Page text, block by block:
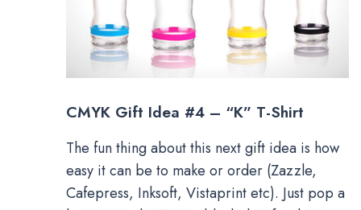
CMYK Gift Idea #4 – “K” T-Shirt
The fun thing about this next gift idea is how
easy it can be to make or order (Zazzle,
Cafepress, Inksoft, Vistaprint etc). Just pop a